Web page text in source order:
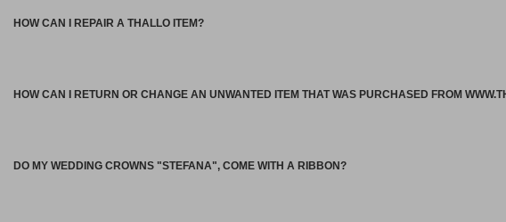
HOW CAN I REPAIR A THALLO ITEM?
HOW CAN I RETURN OR CHANGE AN UNWANTED ITEM THAT WAS PURCHASED FROM
DO MY WEDDING CROWNS "STEFANA", COME WITH A RIBBON?